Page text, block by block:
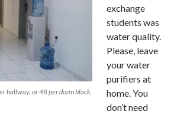
hallway, or 48 per dorm block.
exchange
students was
water quality.
Please, leave
your water
purifiers at
home. You
don’t need